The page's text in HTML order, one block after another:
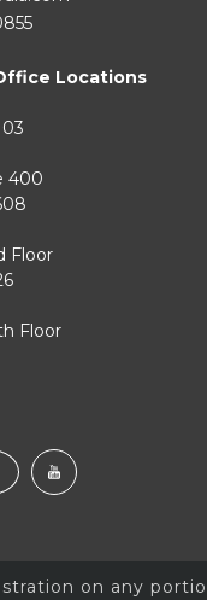
Locations
400
Floor
Floor
on any